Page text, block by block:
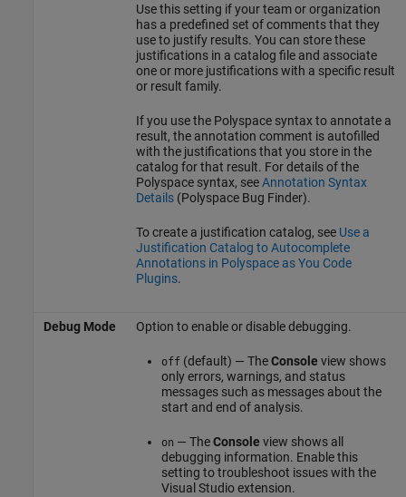
Use this setting if your team or organization
has a predefined set of comments that they
use to justify results. You can store these
justifications in a catalog file and associate
one or more justifications with a specific result
or result family.
If you use the Polyspace syntax to annotate a
result, the annotation comment is autofilled
with the justifications that you store in the
catalog for that result. For details of the
Polyspace syntax, seeAnnotation Syntax
Details(Polyspace Bug Finder).
To create a justification catalog, see Use a
Justification Catalog to Autocomplete
Annotations in Polyspace as You Code
Plugins.
Debug Mode Option to enable or disable debugging.
off(default) — TheConsole view shows
only errors, warnings, and status
messages such as messages about the
start and end of analysis.
on — TheConsole view shows all
debugging information. Enable this
setting to troubleshoot issues with the
Visual Studio extension.